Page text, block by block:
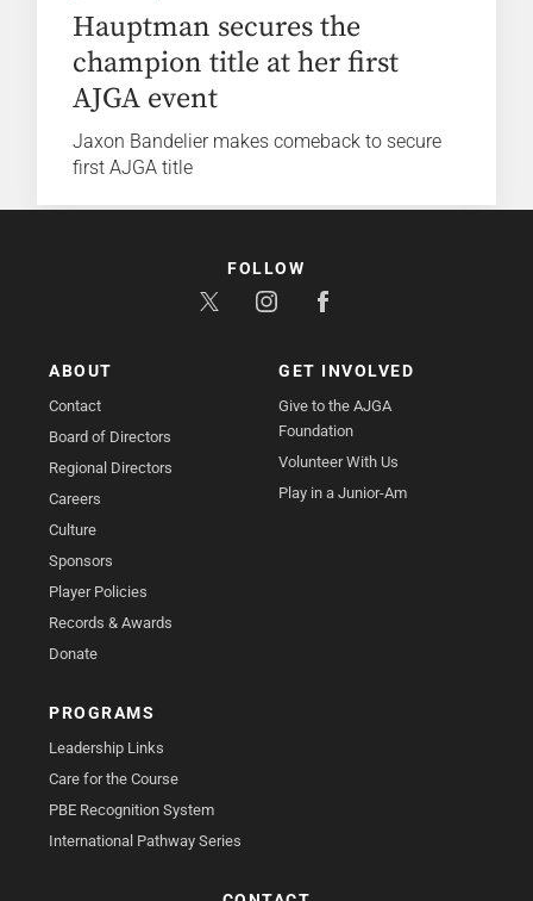
Hauptman secures the
champion title at her first
AJGA event
Jaxon Bandelier makes comeback to secure
first AJGA title
ABOUT
Contact
Board of Directors
Regional Directors
Careers
Culture
Sponsors
Player Policies
Records & Awards
Donate
GET INVOLVED
Give to the AJGA
Foundation
Volunteer With Us
Play in a Junior-Am
PROGRAMS
Leadership Links
Care for the Course
PBE Recognition System
International Pathway Series
FOLLOW